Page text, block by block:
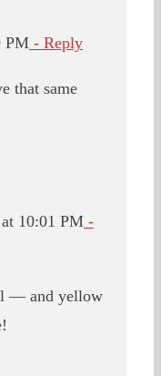
PM - Reply
that same
10:01 PM -
— and yellow